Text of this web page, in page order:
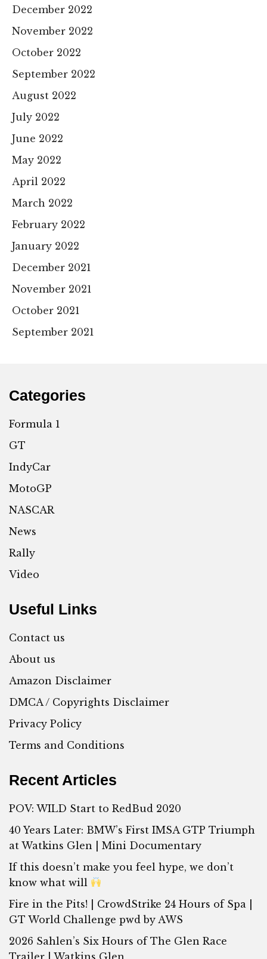
December 2022
November 2022
October 2022
September 2022
August 2022
July 2022
June 2022
May 2022
April 2022
March 2022
February 2022
January 2022
December 2021
November 2021
October 2021
September 2021
Categories
Formula 1
GT
IndyCar
MotoGP
NASCAR
News
Rally
Video
Useful Links
Contact us
About us
Amazon Disclaimer
DMCA / Copyrights Disclaimer
Privacy Policy
Terms and Conditions
Recent Articles
POV: WILD Start to RedBud 2020
40 Years Later: BMW’s First IMSA GTP Triumph
at Watkins Glen | Mini Documentary
If this doesn’t make you feel hype, we don’t
know what will
Fire in the Pits! | CrowdStrike 24 Hours of Spa |
GT World Challenge pwd by AWS
2026 Sahlen’s Six Hours of The Glen Race
Trailer | Watkins Glen